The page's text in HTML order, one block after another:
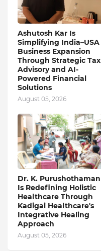
Ashutosh Kar Is
Simplifying India–USA
Business Expansion
Through Strategic Tax
Advisory and AI-
Powered Financial
Solutions
August 05, 2026
Dr. K. Purushothaman
Is Redefining Holistic
Healthcare Through
Kadigai Healthcare's
Integrative Healing
Approach
August 05, 2026